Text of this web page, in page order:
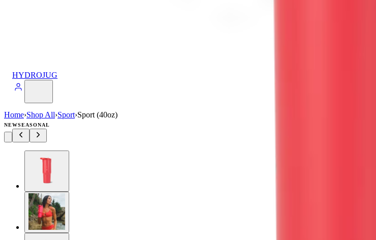
HYDROJUG
Home›Shop All›Sport›Sport (40oz)
NEWSEASONAL